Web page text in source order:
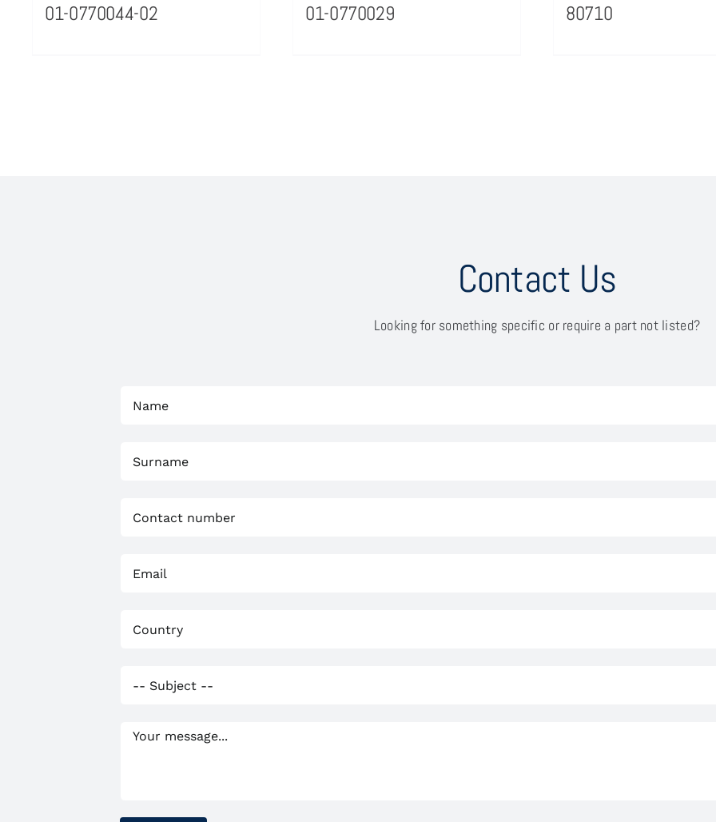
01-0770044-02 01-0770029 80710
Contact Us
Looking for something specific or require a part not listed?